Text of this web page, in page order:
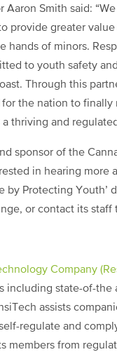
Aaron Smith said:
provide greater
hands of minors.
to youth safety
Through this
the nation to
thriving and
sponsor of the
in hearing more
by Protecting Youth’
or contact its
Company
including state-of-
assists
regulate and
members from